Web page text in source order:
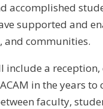
accomplished
supported and
and communities.
include a
in the years
faculty,